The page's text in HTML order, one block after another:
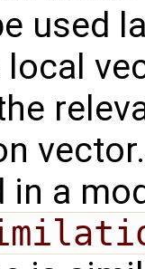
used
local
in a